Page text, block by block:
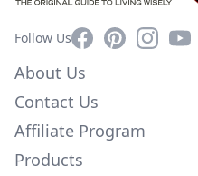
Follow UsFacebookPinterest
About Us
Contact Us
Affiliate Program
Products